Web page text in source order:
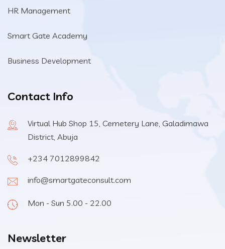
HR Management
Smart Gate Academy
Business Development
Contact Info
Virtual Hub Shop 15, Cemetery Lane, Galadimawa
District, Abuja
+234 7012899842
info@smartgateconsult.com
Mon - Sun 5.00 - 22.00
Newsletter